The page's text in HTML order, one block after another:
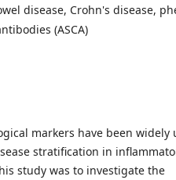
disease, Crohn's disease,
(ASCA)
markers have been widely
stratification in
study was to investigate the